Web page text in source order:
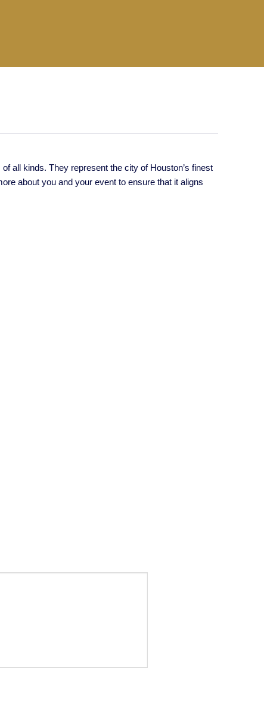
all kinds. They represent the city of Houston’s finest
about you and your event to ensure that it aligns